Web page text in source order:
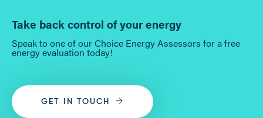
Take back control of your energy
Speak to one of our Choice Energy Assessors for a free
energy evaluation today!
GET IN TOUCH